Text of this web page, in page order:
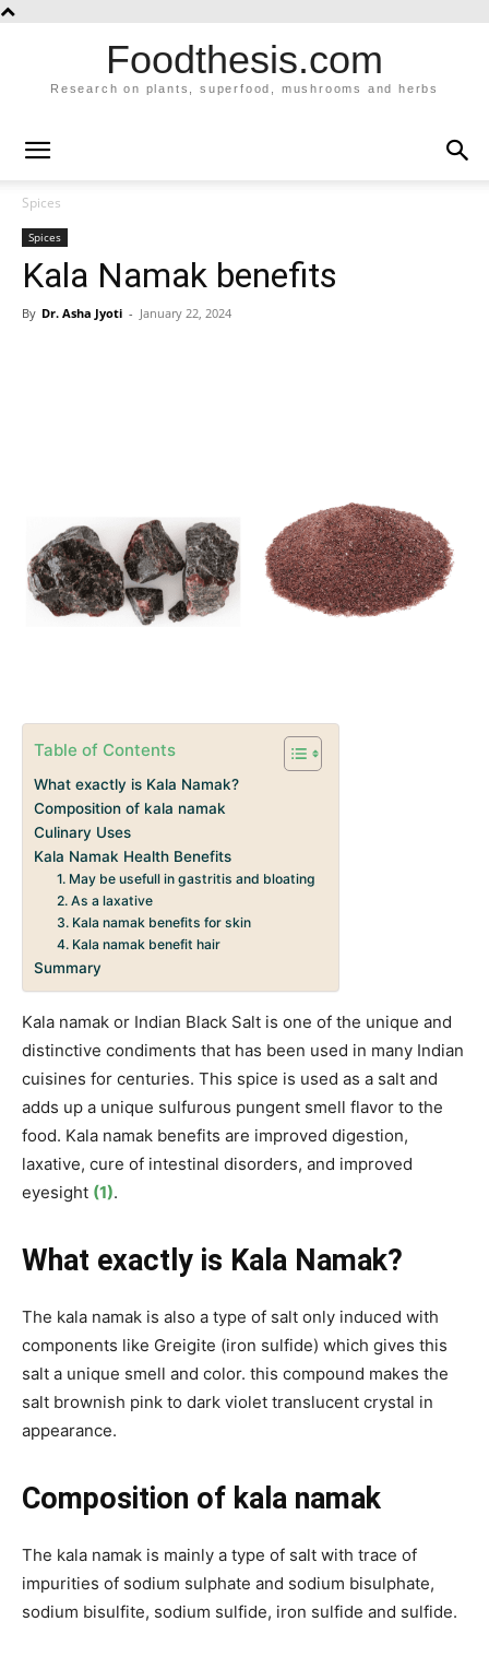
Foodthesis.com
Research on plants, superfood, mushrooms and herbs
Spices
Spices
Kala Namak benefits
By Dr. Asha Jyoti - January 22, 2024
Table of Contents
What exactly is Kala Namak?
Composition of kala namak
Culinary Uses
Kala Namak Health Benefits
1. May be usefull in gastritis and bloating
2. As a laxative
3. Kala namak benefits for skin
4. Kala namak benefit hair
Summary
Kala namak or Indian Black Salt is one of the unique and
distinctive condiments that has been used in many Indian
cuisines for centuries. This spice is used as a salt and
adds up a unique sulfurous pungent smell flavor to the
food. Kala namak benefits are improved digestion,
laxative, cure of intestinal disorders, and improved
eyesight (1).
What exactly is Kala Namak?
The kala namak is also a type of salt only induced with
components like Greigite (iron sulfide) which gives this
salt a unique smell and color. this compound makes the
salt brownish pink to dark violet translucent crystal in
appearance.
Composition of kala namak
The kala namak is mainly a type of salt with trace of
impurities of sodium sulphate and sodium bisulphate,
sodium bisulfite, sodium sulfide, iron sulfide and sulfide.